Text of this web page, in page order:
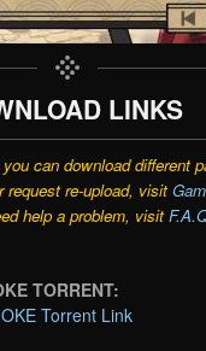
LINKS
can download different
request re-upload, visit
help a problem, visit
TORRENT:
Torrent Link